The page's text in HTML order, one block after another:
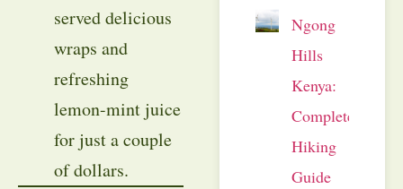
served delicious
wraps and
refreshing
lemon-mint juice
for just a couple
of dollars.
Ngong
Hills
Kenya:
Complete
Hiking
Guide